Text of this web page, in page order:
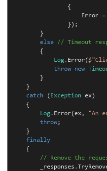
{
Error
=
});
}
else
// Timeout
{
Log. Error(
throw
new
}
}
catch
( Exception ex)
{
Log. Error(ex, "An
throw;
}
finally
{
// Remove the
_responses .